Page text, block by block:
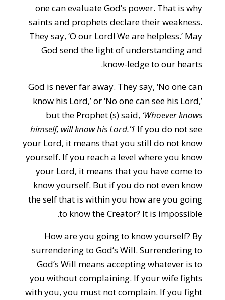
one can evaluate God’s power. That is why
saints and prophets declare their weakness.
They say, ‘O our Lord! We are helpless.’ May
God send the light of understanding and
know-ledge to our hearts.
God is never far away. They say, ‘No one can
know his Lord,’ or ‘No one can see his Lord,’
but the Prophet (s) said, ‘Whoever knows
himself, will know his Lord.’1 If you do not see
your Lord, it means that you still do not know
yourself. If you reach a level where you know
your Lord, it means that you have come to
know yourself. But if you do not even know
the self that is within you how are you going
to know the Creator? It is impossible.
How are you going to know yourself? By
surrendering to God’s Will. Surrendering to
God’s Will means accepting whatever is to
you without complaining. If your wife fights
with you, you must not complain. If you fight